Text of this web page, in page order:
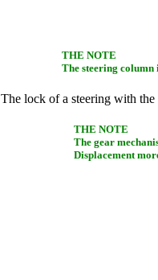
THE NOTE
The steering
The lock of a steering with
THE NOTE
The gear
Displacement